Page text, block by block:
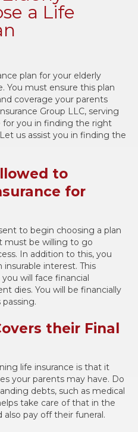
a Life
plan for your elderly
You must ensure this plan
coverage your parents
Group LLC, serving
for you in finding the right
us assist you in finding the
to
for
to begin choosing a plan
must be willing to go
In addition to this, you
interest. This
will face financial
dies. You will be financially
their Final
life insurance is that it
your parents may have. Do
debts, such as medical
take care of that in the
pay off their funeral.